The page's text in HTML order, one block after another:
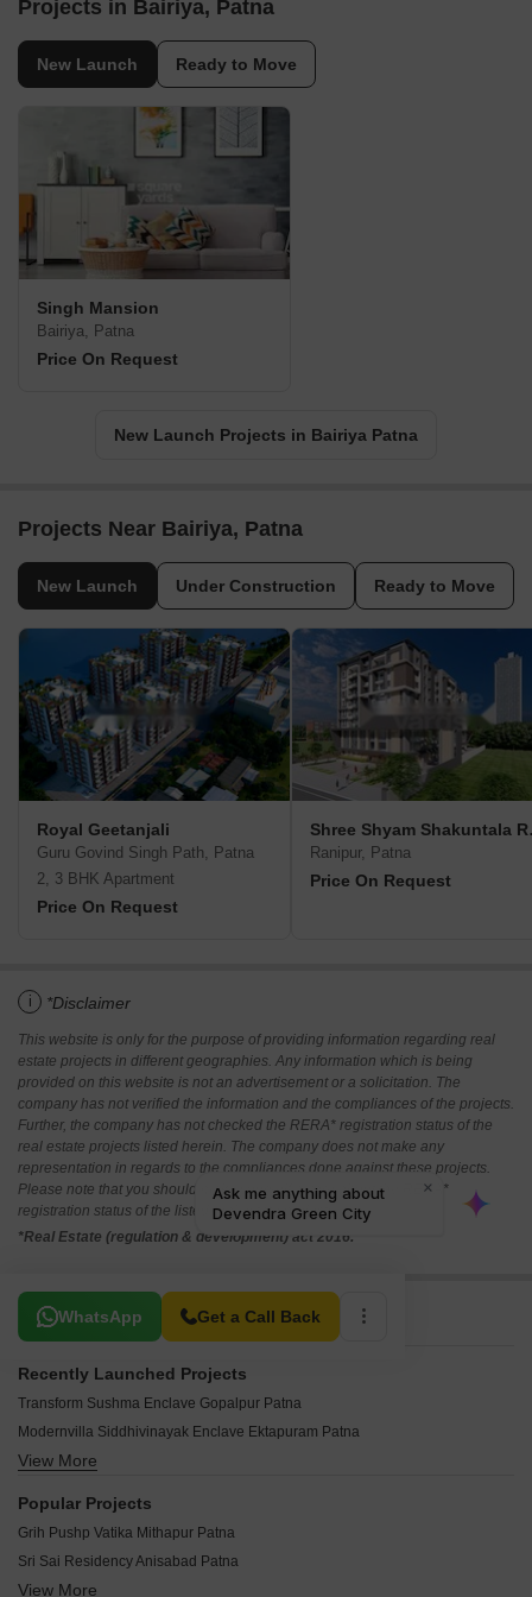
Projects in Bairiya, Patna
New Launch Ready to Move
Singh Mansion
Bairiya, Patna
Price On Request
New Launch Projects in Bairiya Patna
Projects Near Bairiya, Patna
New Launch Under Construction Ready to Move
Royal Geetanjali
Guru Govind Singh Path, Patna
2, 3 BHK Apartment
Price On Request
Ranipur, Patna
Price On Request
i *Disclaimer
This website is only for the purpose of providing information regarding real
estate projects in different geographies. Any information which is being
provided on this website is not an advertisement or a solicitation. The
company has not verified the information and the compliances of the projects.
Further, the company has not checked the RERA* registration status of the
real estate projects listed herein. The company does not make any
representation in regards to the compliances done against these projects.
Please note that you should make yourself aware about the RERA*
registration status of the listed real estate projects.
*Real Estate (regulation & development) act 2016.
WhatsApp Get a Call Back
Related To Your Search
Recently Launched Projects
Transform Sushma Enclave Gopalpur Patna
Modernvilla Siddhivinayak Enclave Ektapuram Patna
Geetanjali Sudha Home Town Parsa Patna
Lakhan Luxury Dumri Patna
View More
Popular Projects
Grih Pushp Vatika Mithapur Patna
Sri Sai Residency Anisabad Patna
Agrani Iob Nagar Phase I Khagaul Patna
View More